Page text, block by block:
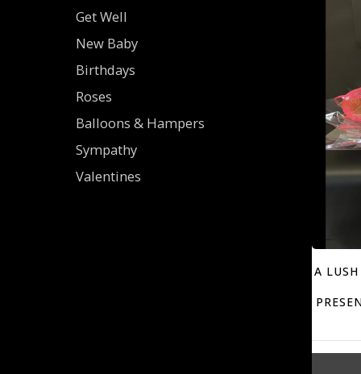
A
Get Well
New Baby
Birthdays
Roses
Balloons & Hampers
Sympathy
Valentines